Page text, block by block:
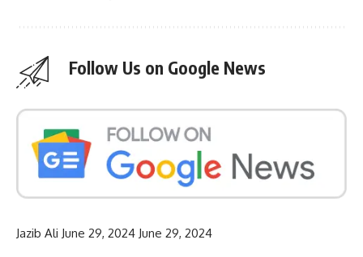
Follow Us on Google News
Jazib Ali June 29, 2024 June 29, 2024